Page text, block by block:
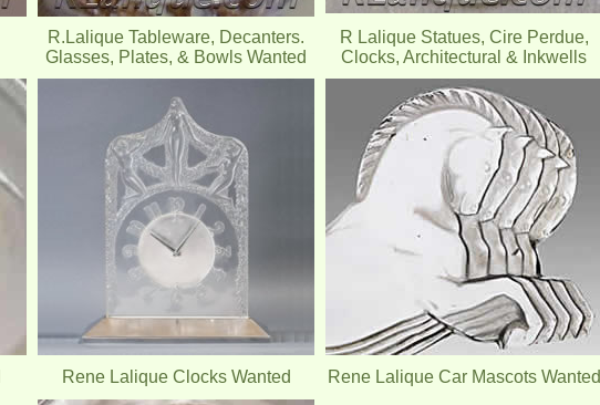
R.Lalique Tableware, Decanters.
Glasses, Plates, & Bowls Wanted
R Lalique Statues, Cire Perdue,
Clocks, Architectural & Inkwells
Rene Lalique Clocks Wanted Rene Lalique Car Mascots Wanted